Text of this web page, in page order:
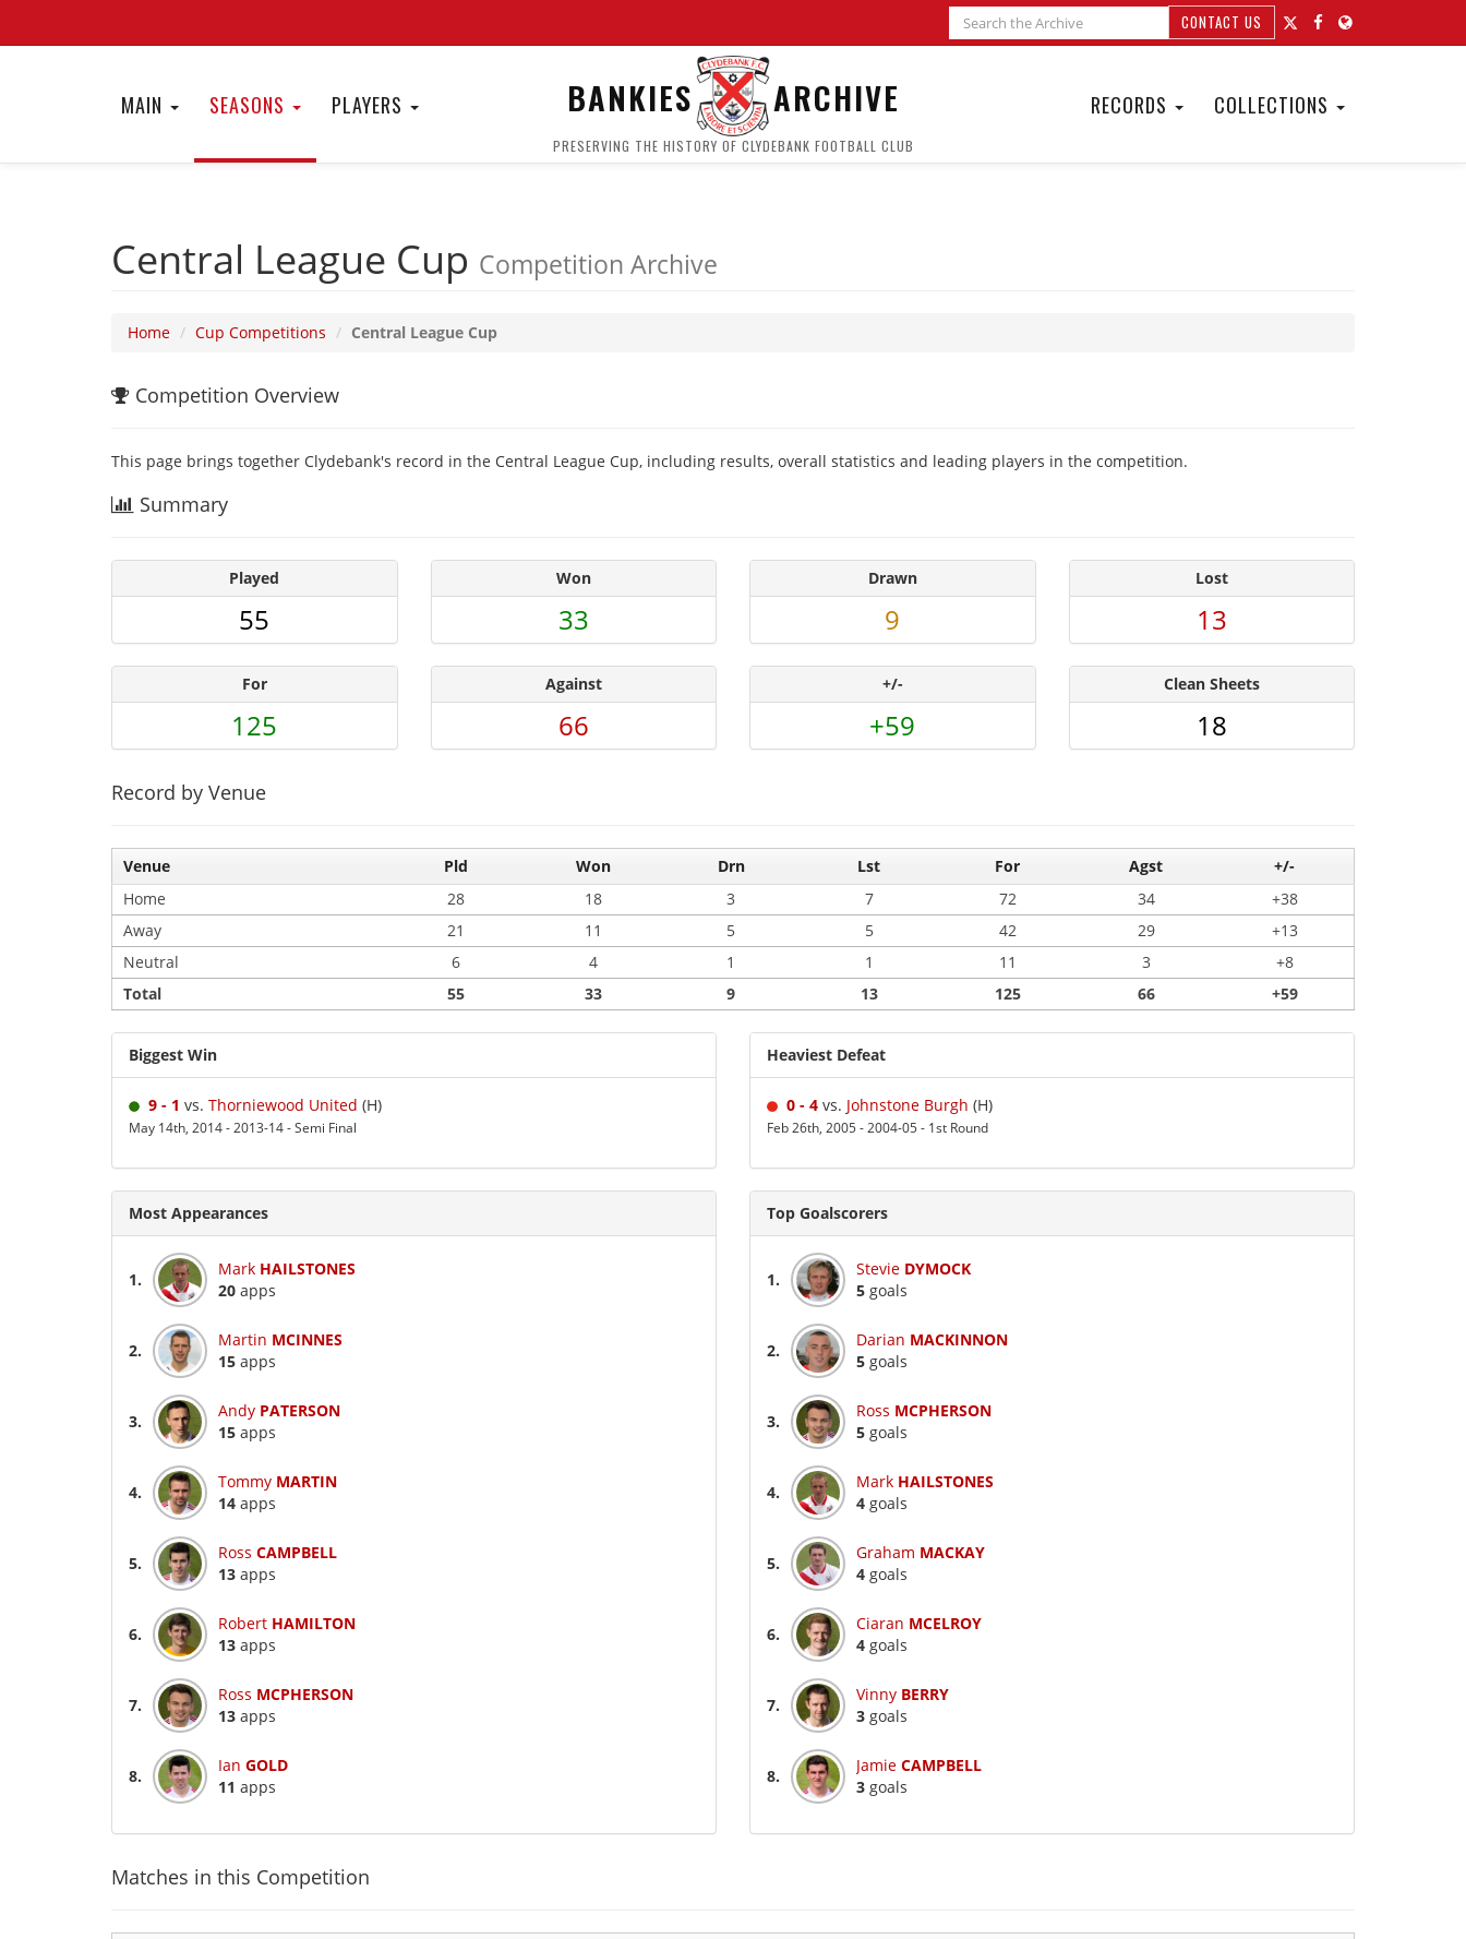
CONTACT US
MAIN SEASONS PLAYERS BANKIES ARCHIVE
PRESERVING THE HISTORY OF CLYDEBANK FOOTBALL CLUB
RECORDS COLLECTIONS
Central League Cup Competition Archive
Home Cup Competitions Central League Cup
Competition Overview
This page brings together Clydebank's record in the Central League Cup, including results, overall statistics and leading players in the competition.
Summary
Played
55
Won
33
Drawn
9
Lost
13
For
125
Against
66
+/-
+59
Clean Sheets
18
Record by Venue
Venue Pld Won Drn Lst For Agst
+/-
Home
28 18 3 7 72 34
+38
Away
21 11 5 5 42 29
+13
Neutral
6 4 1 1 11 3
+8
Total
55 33 9 13 125 66 +59
Biggest Win
9 - 1 vs. Thorniewood United (H)
May 14th, 2014 - 2013-14 - Semi Final
Heaviest Defeat
0 - 4 vs. Johnstone Burgh (H)
Feb 26th, 2005 - 2004-05 - 1st Round
Most Appearances
1.
Mark HAILSTONES
20 apps
2.
Martin MCINNES
15 apps
3.
Andy PATERSON
15 apps
4.
Tommy MARTIN
14 apps
5.
Ross CAMPBELL
13 apps
6.
Robert HAMILTON
13 apps
7.
Ross MCPHERSON
13 apps
8.
Ian GOLD
11 apps
Top Goalscorers
1.
Stevie DYMOCK
5 goals
2.
Darian MACKINNON
5 goals
3.
Ross MCPHERSON
5 goals
4.
Mark HAILSTONES
4 goals
5.
Graham MACKAY
4 goals
6.
Ciaran MCELROY
4 goals
7.
Vinny BERRY
3 goals
8.
Jamie CAMPBELL
3 goals
Matches in this Competition